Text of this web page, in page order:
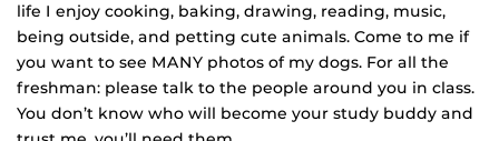
life I enjoy cooking, baking, drawing, reading, music,
being outside, and petting cute animals. Come to me if
you want to see MANY photos of my dogs. For all the
freshman: please talk to the people around you in class.
You don’t know who will become your study buddy and